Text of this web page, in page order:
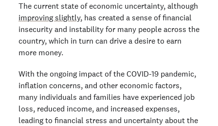
The current state of economic uncertainty, although
improving slightly, has created a sense of financial
insecurity and instability for many people across the
country, which in turn can drive a desire to earn
more money.
With the ongoing impact of the COVID-19 pandemic,
inflation concerns, and other economic factors,
many individuals and families have experienced job
loss, reduced income, and increased expenses,
leading to financial stress and uncertainty about the